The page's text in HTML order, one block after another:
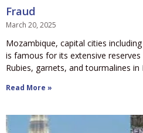
Fraud
March 20, 2025
Mozambique, capital cities
is famous for its extensive
Rubies, garnets, and tourmalines
Read More »